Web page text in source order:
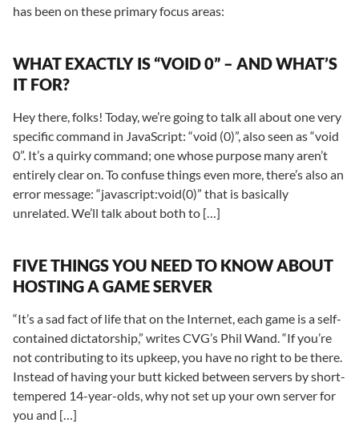
has been on these primary focus areas:
WHAT EXACTLY IS “VOID 0” – AND WHAT’S
IT FOR?
Hey there, folks! Today, we’re going to talk all about one very
specific command in JavaScript: “void (0)”, also seen as “void
0”. It’s a quirky command; one whose purpose many aren’t
entirely clear on. To confuse things even more, there’s also an
error message: “javascript:void(0)” that is basically
unrelated. We’ll talk about both to […]
FIVE THINGS YOU NEED TO KNOW ABOUT
HOSTING A GAME SERVER
“It’s a sad fact of life that on the Internet, each game is a self-
contained dictatorship,” writes CVG’s Phil Wand. “If you’re
not contributing to its upkeep, you have no right to be there.
Instead of having your butt kicked between servers by short-
tempered 14-year-olds, why not set up your own server for
you and […]